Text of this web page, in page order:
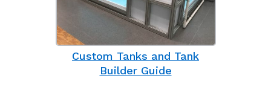
Custom Tanks and Tank
Builder Guide